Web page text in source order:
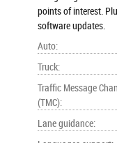
points of interest.
software updates.
Auto:
Truck:
Traffic Message
(TMC):
Lane guidance: